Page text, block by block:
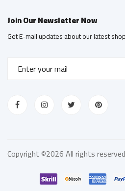
Join Our Newsletter Now
Get E-mail updates about our latest
Copyright ©2026 All rights